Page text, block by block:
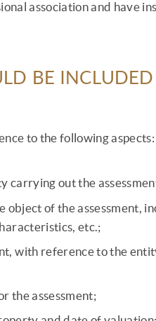
association and have
BE INCLUDED
to the following aspects:
carrying out the
of the assessment,
etc.;
with reference to the
the assessment;